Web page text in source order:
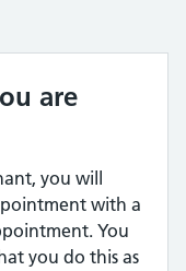
are
you will
with a
You
you do this as